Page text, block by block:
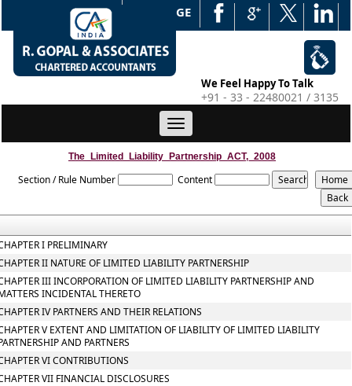
WEB EDGE
We Feel Happy To Talk
+91 - 33 - 22480021 / 3135
Toggle
navigation
The_Limited_Liability_Partnership_ACT,_2008
Section / Rule Number Content
I PRELIMINARY
II NATURE OF LIMITED LIABILITY PARTNERSHIP
III INCORPORATION OF LIMITED LIABILITY PARTNERSHIP AND
INCIDENTAL THERETO
IV PARTNERS AND THEIR RELATIONS
V EXTENT AND LIMITATION OF LIABILITY OF LIMITED LIABILITY
AND PARTNERS
VI CONTRIBUTIONS
VII FINANCIAL DISCLOSURES